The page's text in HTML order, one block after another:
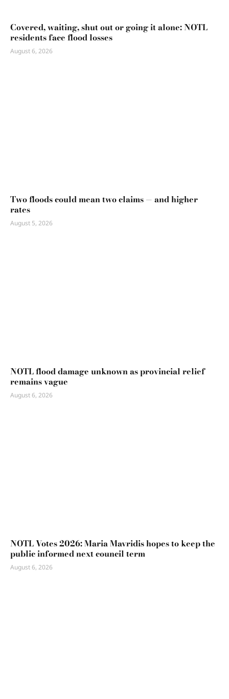
Covered, waiting, shut out or going it alone: NOTL
residents face flood losses
August 6, 2026
Two floods could mean two claims — and higher
rates
August 5, 2026
NOTL flood damage unknown as provincial relief
remains vague
August 6, 2026
NOTL Votes 2026: Maria Mavridis hopes to keep the
public informed next council term
August 6, 2026